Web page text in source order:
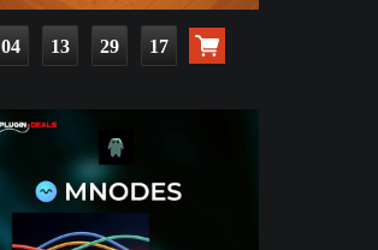
04 13 29 16